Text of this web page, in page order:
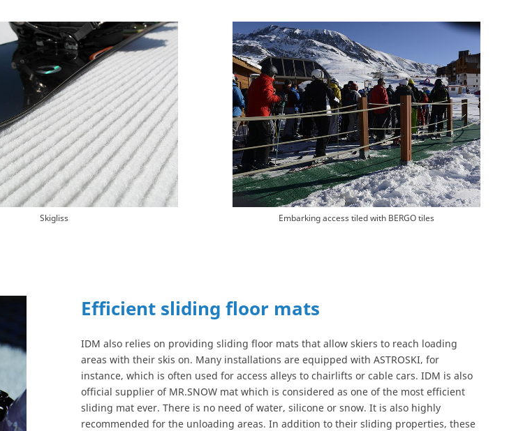
Skigliss Embarking access tiled with BERGO tiles
Efficient sliding floor mats
IDM also relies on providing sliding floor mats that allow skiers to reach loading
areas with their skis on. Many installations are equipped with ASTROSKI, for
instance, which is often used for access alleys to chairlifts or cable cars. IDM is also
official supplier of MR.SNOW mat which is considered as one of the most efficient
sliding mat ever. There is no need of water, silicone or snow. It is also highly
recommended for the unloading areas. In addition to their sliding properties, these